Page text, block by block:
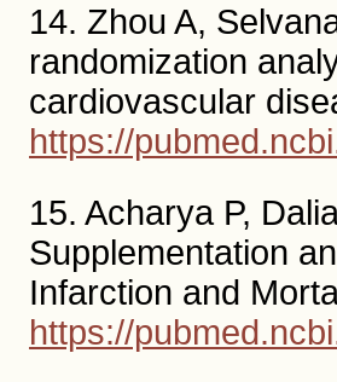
14. Zhou A,
randomization
cardiovascular
https://
15. Acharya P,
Supplementation
Infarction and
https://